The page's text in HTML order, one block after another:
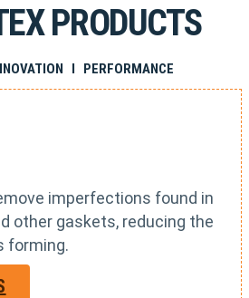
PRODUCTS
I PERFORMANCE
imperfections found in
other gaskets, reducing the
forming.